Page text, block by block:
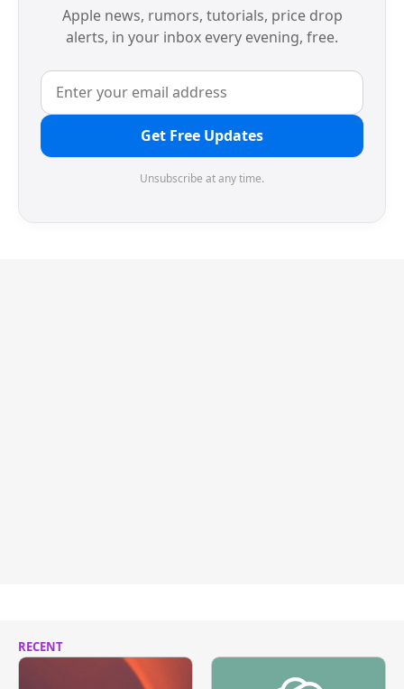
Apple news, rumors, tutorials, price drop
alerts, in your inbox every evening, free.
Get Free Updates
Unsubscribe at any time.
RECENT